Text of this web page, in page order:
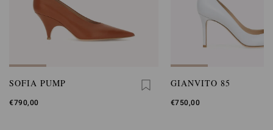
SOFIA PUMP
€790,00
GIANVITO 85
€750,00